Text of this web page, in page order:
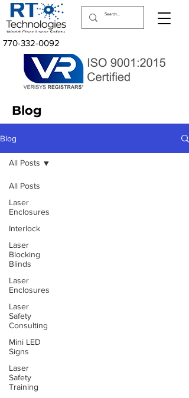
770-332-0092
Blog
Blog
All Posts
Laser
Enclosures
Interlock
Laser
Blocking
Blinds
Laser
Enclosures
Laser
Safety
Consulting
Mini LED
Signs
Laser
Safety
Training
All Posts